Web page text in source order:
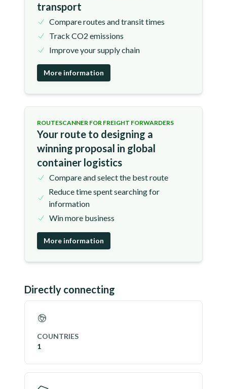
transport
Compare routes and transit times
Track CO2 emissions
Improve your supply chain
More information
ROUTESCANNER FOR FREIGHT FORWARDERS
Your route to designing a
winning proposal in global
container logistics
Compare and select the best route
Reduce time spent searching for
information
Win more business
More information
Directly connecting
COUNTRIES
1